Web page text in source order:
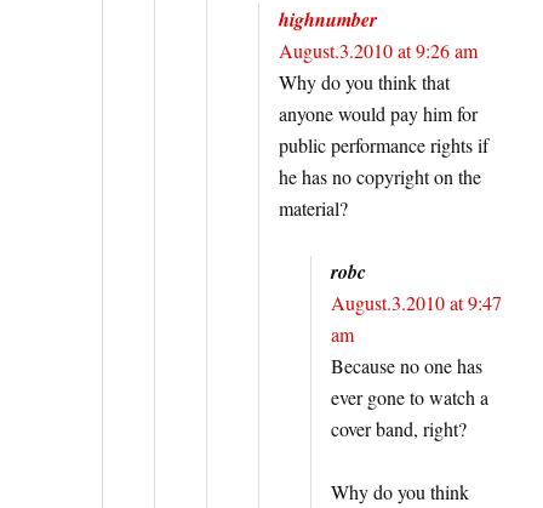
highnumber
August.3.2010 at 9:26 am
Why do you think that
anyone would pay him for
public performance rights if
he has no copyright on the
material?
robc
August.3.2010 at 9:47
am
Because no one has
ever gone to watch a
cover band, right?
Why do you think